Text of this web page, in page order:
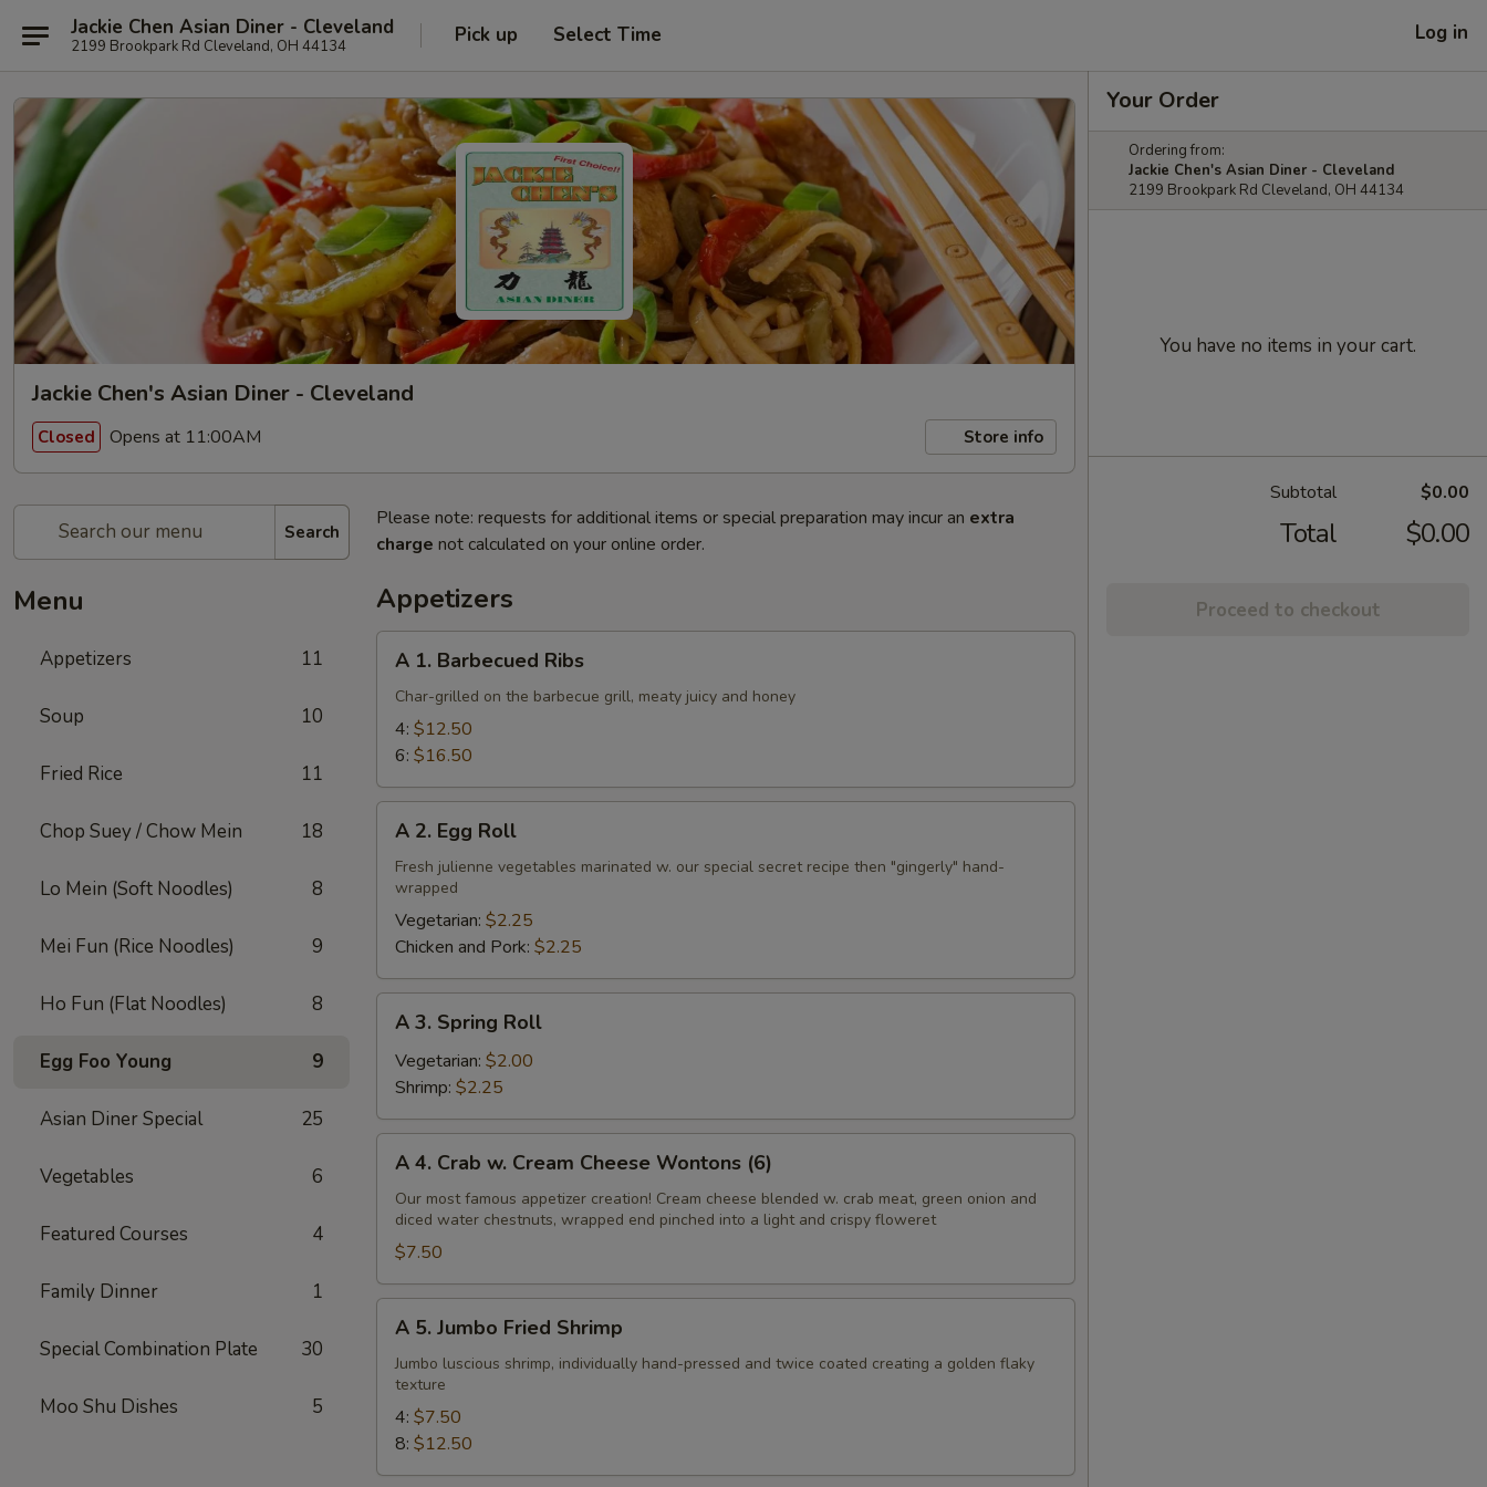
Jackie Chen Asian Diner - Cleveland
2199 Brookpark Rd Cleveland, OH 44134 Pick up Select Time Log in
Jackie Chen's Asian Diner - Cleveland
Closed Opens at 11:00AM Store info
Search
Menu
Appetizers 11
Soup 10
Fried Rice 11
Chop Suey / Chow Mein 18
Lo Mein (Soft Noodles) 8
Mei Fun (Rice Noodles) 9
Ho Fun (Flat Noodles) 8
Egg Foo Young 9
Asian Diner Special 25
Vegetables 6
Featured Courses 4
Family Dinner 1
Special Combination Plate 30
Moo Shu Dishes 5
Please note: requests for additional items or special preparation may incur an extra
charge not calculated on your online order.
Appetizers
Barbecued
Ribs
A 1. Barbecued Ribs
Char-grilled on the barbecue grill, meaty juicy and honey
4: $12.50
6: $16.50
Egg
Roll
A 2. Egg Roll
Fresh julienne vegetables marinated w. our special secret recipe then "gingerly" hand-
wrapped
Vegetarian: $2.25
Chicken and Pork: $2.25
Spring
Roll
A 3. Spring Roll
Vegetarian: $2.00
Shrimp: $2.25
Crab
Cream
Cheese
Wontons
(6)
A 4. Crab w. Cream Cheese Wontons (6)
Our most famous appetizer creation! Cream cheese blended w. crab meat, green onion and
diced water chestnuts, wrapped end pinched into a light and crispy floweret
$7.50
Jumbo
Fried
Shrimp
A 5. Jumbo Fried Shrimp
Jumbo luscious shrimp, individually hand-pressed and twice coated creating a golden flaky
texture
4: $7.50
8: $12.50
Your Order
Ordering from:
Jackie Chen's Asian Diner - Cleveland
2199 Brookpark Rd Cleveland, OH 44134
You have no items in your cart.
Subtotal $0.00
Total $0.00
Proceed to checkout